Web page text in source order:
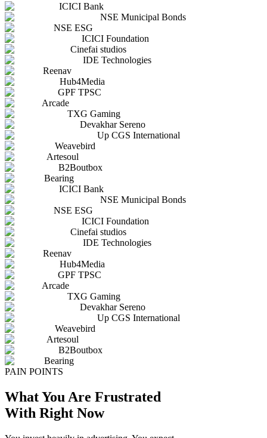
ICICI Bank
NSE Municipal Bonds
NSE ESG
ICICI Foundation
Cinefai studios
IDE Technologies
Reenav
Hub4Media
GPF TPSC
Arcade
TXG Gaming
Devakhar Sereno
Up CGS International
Weavebird
Artesoul
B2Boutbox
Bearing
ICICI Bank
NSE Municipal Bonds
NSE ESG
ICICI Foundation
Cinefai studios
IDE Technologies
Reenav
Hub4Media
GPF TPSC
Arcade
TXG Gaming
Devakhar Sereno
Up CGS International
Weavebird
Artesoul
B2Boutbox
Bearing
PAIN POINTS
What You Are Frustrated
With Right Now